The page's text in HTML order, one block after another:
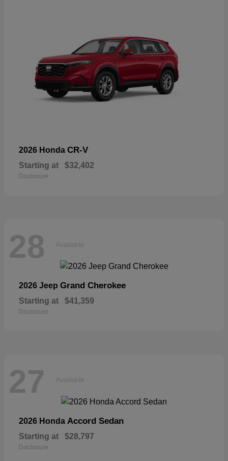
2026 Honda CR-V
Starting at $32,402
Disclosure
28 Available
2026 Jeep Grand Cherokee
Starting at $41,359
Disclosure
27 Available
2026 Honda Accord Sedan
Starting at $28,797
Disclosure